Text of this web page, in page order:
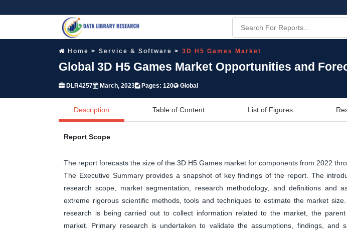
Home Service & Software 3D H5 Games Market
Global 3D H5 Games Market Opportunities and
DLR4257 March, 2023 Pages: 120 Global
Description Table of Content List of Figures
Report Scope
The report forecasts the size of the 3D H5 Games market for components from 2022
The Executive Summary provides a snapshot of key findings of the report. The
research scope, market segmentation, research methodology, and definitions and
extreme rigorous scientific methods, tools and techniques to estimate the market
research is being carried out to collect information related to the market, the
market. Primary research is undertaken to validate the assumptions, findings, and